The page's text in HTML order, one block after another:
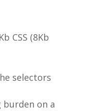
CSS (8Kb
selectors
burden on a